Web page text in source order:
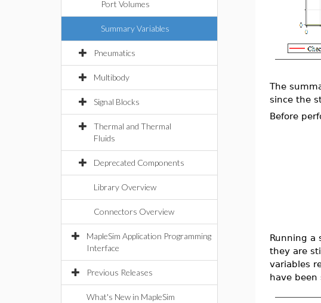
Port Volumes
Summary Variables
Pneumatics
Multibody
Signal Blocks
Thermal and Thermal
Fluids
Deprecated Components
Library Overview
Connectors Overview
MapleSim Application Programming
Interface
Previous Releases
What's New in MapleSim
The
since the
Before
Running a
they are
variables
have been